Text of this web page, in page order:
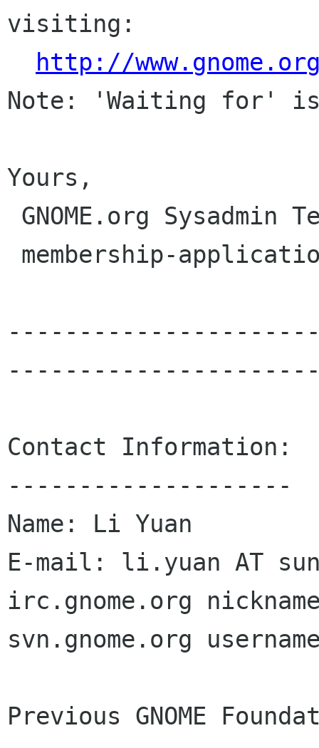
visiting:
http://
Note: 'Waiting for'
Yours,
Contact Information:
--------------------
Name: Li Yuan
E-mail: li.yuan AT
irc.gnome.org
svn.gnome.org
Previous GNOME